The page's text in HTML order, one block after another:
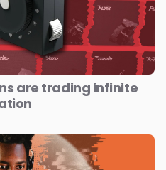
are trading infinite